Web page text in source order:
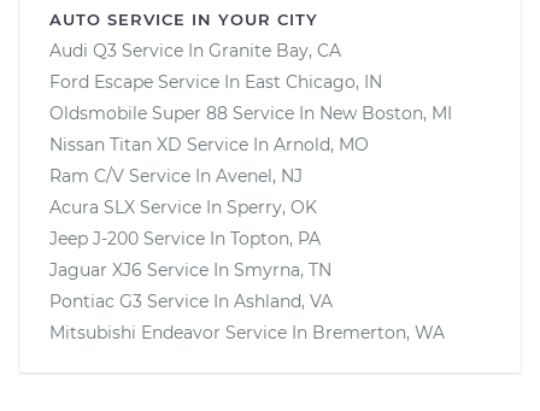
AUTO SERVICE IN YOUR CITY
Audi Q3 Service In Granite Bay, CA
Ford Escape Service In East Chicago, IN
Oldsmobile Super 88 Service In New Boston, MI
Nissan Titan XD Service In Arnold, MO
Ram C/V Service In Avenel, NJ
Acura SLX Service In Sperry, OK
Jeep J-200 Service In Topton, PA
Jaguar XJ6 Service In Smyrna, TN
Pontiac G3 Service In Ashland, VA
Mitsubishi Endeavor Service In Bremerton, WA